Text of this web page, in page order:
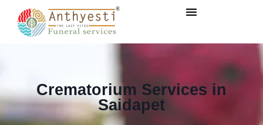
Crematorium Services in
Saidapet